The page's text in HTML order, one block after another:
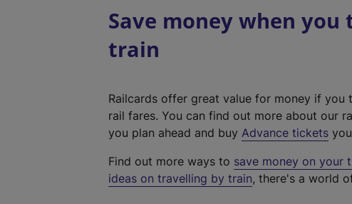
Save money when
train
Railcards offer great value for money if
rail fares. You can find out more about our
you plan ahead and buy Advance tickets
Find out more ways to save money on your
ideas on travelling by train, there's a world